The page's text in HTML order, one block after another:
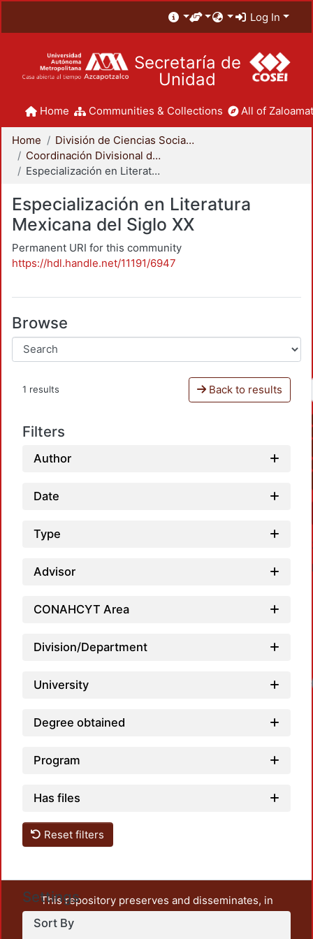
Log In
Secretaría de
Unidad
Home Communities & Collections All of
Home
División de Ciencias Sociales y Humanidades
Coordinación Divisional de Posgrado
Especialización en Literatura Mexicana del Siglo XX
Especialización en Literatura
Mexicana del Siglo XX
Permanent URI for this community
https://hdl.handle.net/11191/6947
Browse
1 results Back to results
Filters
Author
Date
Type
Advisor
CONAHCYT Area
Division/Department
University
Degree obtained
Program
Has files
Reset filters
Settings
Sort By
This repository preserves and disseminates, in
unrestricted open access, the teaching and research
output of UAM Azcapotzalco. It also includes some